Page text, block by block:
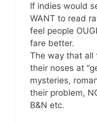
If indies would
WANT to read
feel people
fare better.
The way that all
their noses at
mysteries,
their problem,
B&N etc.